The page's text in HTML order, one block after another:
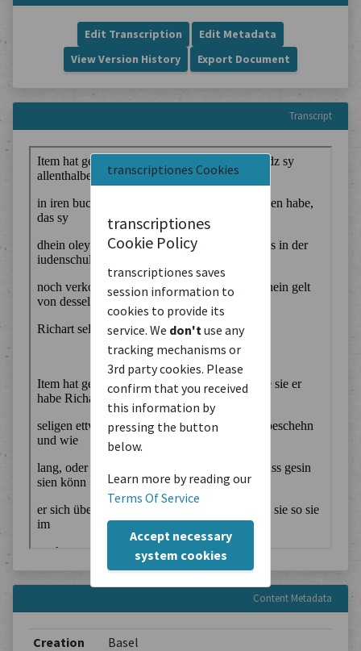
transcriptiones Cookies
transcriptiones
Cookie Policy
transcriptiones saves
session information to
cookies to provide its
service. We don't use any
tracking mechanisms or
3rd party cookies. Please
confirm that you received
this information by
pressing the button
below.
Learn more by reading our
Terms Of Service
Accept necessary
system cookies
Edit Transcription
Edit Metadata
View Version History
Export Document
Transcript
Content Metadata
Creation
Basel